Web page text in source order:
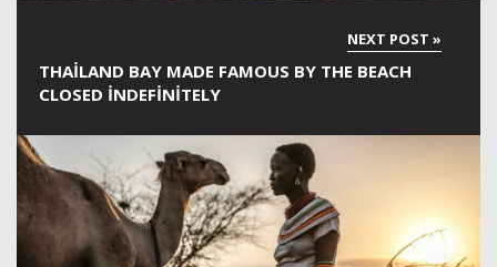
THAILAND BAY MADE FAMOUS BY THE BEACH
CLOSED INDEFINITELY